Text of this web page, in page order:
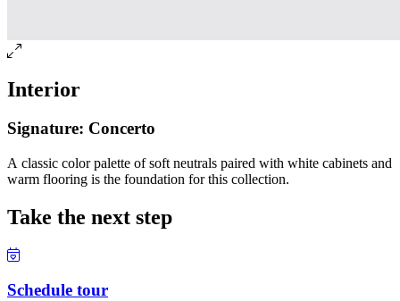
Interior
Signature: Concerto
A classic color palette of soft neutrals paired with white cabinets and
warm flooring is the foundation for this collection.
Take the next step
Schedule tour